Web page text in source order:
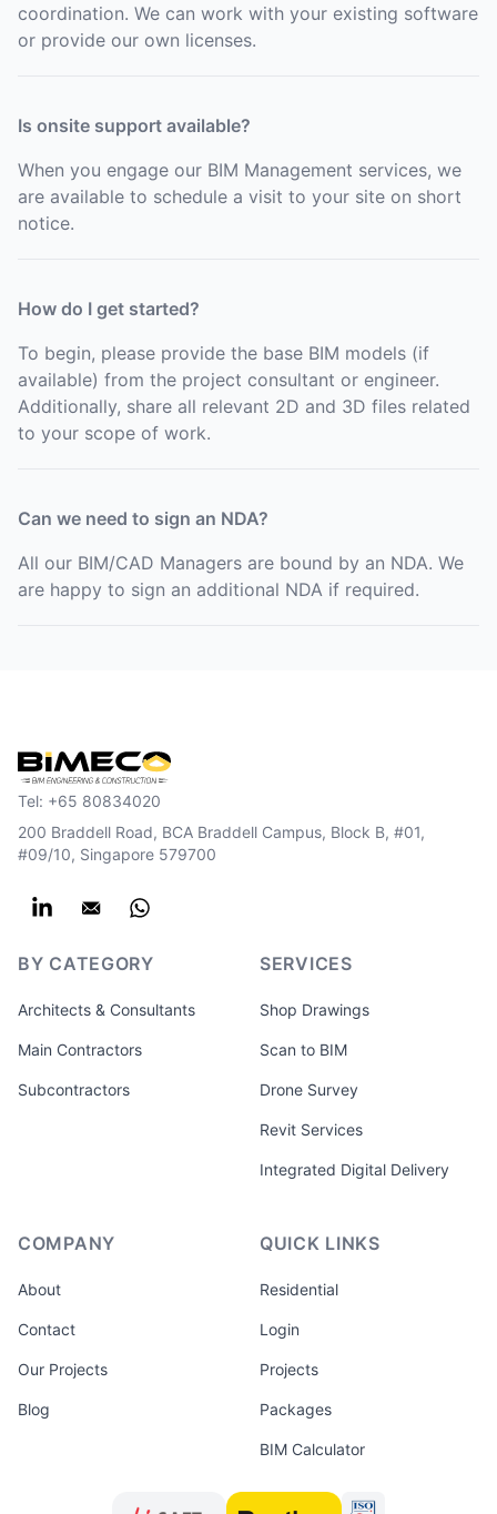
coordination. We can work with your existing software
or provide our own licenses.
Is onsite support available?
When you engage our BIM Management services, we
are available to schedule a visit to your site on short
notice.
How do I get started?
To begin, please provide the base BIM models (if
available) from the project consultant or engineer.
Additionally, share all relevant 2D and 3D files related
to your scope of work.
Can we need to sign an NDA?
All our BIM/CAD Managers are bound by an NDA. We
are happy to sign an additional NDA if required.
Tel: +65 80834020
200 Braddell Road, BCA Braddell Campus, Block B, #01,
#09/10, Singapore 579700
BY CATEGORY
Architects & Consultants
Main Contractors
Subcontractors
SERVICES
Shop Drawings
Scan to BIM
Drone Survey
Revit Services
Integrated Digital Delivery
COMPANY
About
Contact
Our Projects
Blog
QUICK LINKS
Residential
Login
Projects
Packages
BIM Calculator